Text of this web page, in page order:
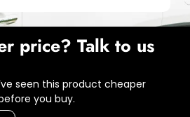
price? Talk to us
seen this product cheaper
you buy.